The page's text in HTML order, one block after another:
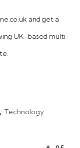
and get a
UK-based multi-
, Technology